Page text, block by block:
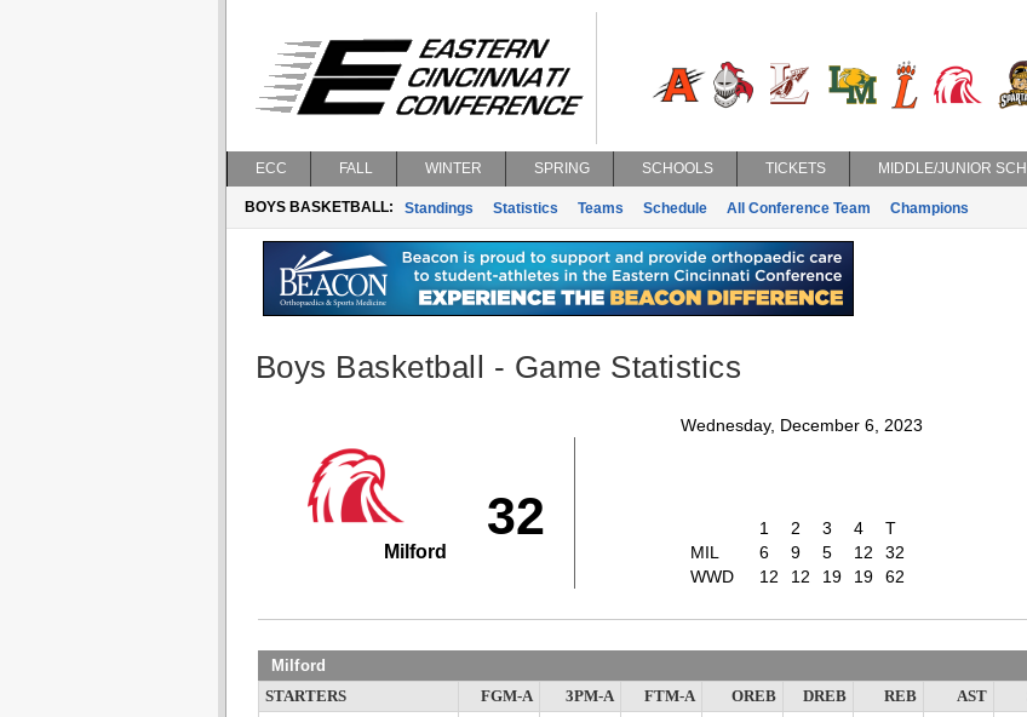
ECC FALL WINTER SPRING SCHOOLS TICKETS MIDDLE/JUNIOR
BOYS BASKETBALL: Standings Statistics Teams Schedule All Conference Team Champions
Boys Basketball - Game Statistics
Wednesday, December 6, 2023
32
Milford
1 2 3 4
T
MIL
6 9 5 12
32
WWD
12 12 19 19 62
Milford
STARTERS FGM-A 3PM-A FTM-A OREB DREB REB AST